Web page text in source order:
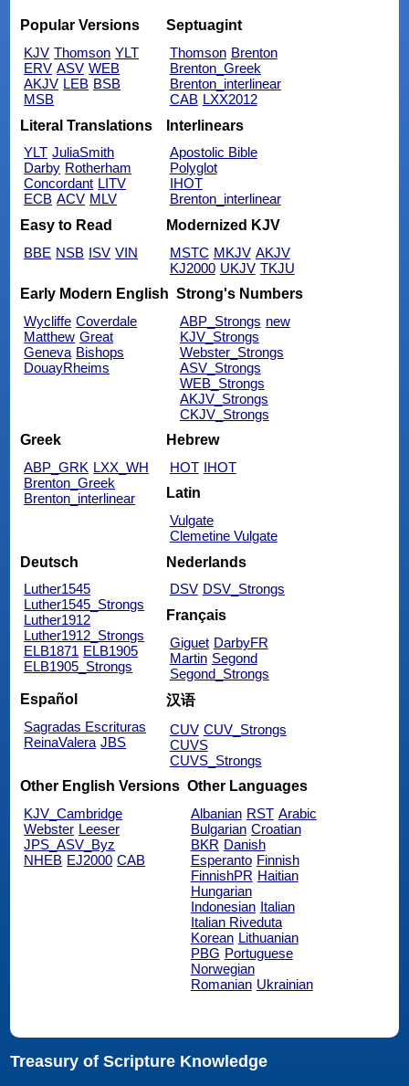
Popular Versions
KJV Thomson YLT
ERV ASV WEB
AKJV LEB BSB
MSB
Septuagint
Thomson Brenton
Brenton_Greek
Brenton_interlinear
CAB LXX2012
Literal Translations
YLT JuliaSmith
Darby Rotherham
Concordant LITV
ECB ACV MLV
Interlinears
Apostolic Bible
Polyglot
IHOT
Brenton_interlinear
Easy to Read
BBE NSB ISV VIN
Modernized KJV
MSTC MKJV AKJV
KJ2000 UKJV TKJU
Early Modern English
Wycliffe Coverdale
Matthew Great
Geneva Bishops
DouayRheims
Strong's Numbers
ABP_Strongs new
KJV_Strongs
Webster_Strongs
ASV_Strongs
WEB_Strongs
AKJV_Strongs
CKJV_Strongs
Greek
ABP_GRK LXX_WH
Brenton_Greek
Brenton_interlinear
Hebrew
HOT IHOT
Latin
Vulgate
Clemetine Vulgate
Deutsch
Luther1545
Luther1545_Strongs
Luther1912
Luther1912_Strongs
ELB1871 ELB1905
ELB1905_Strongs
Nederlands
DSV DSV_Strongs
Français
Giguet DarbyFR
Martin Segond
Segond_Strongs
Español
Sagradas Escrituras
ReinaValera JBS
汉语
CUV CUV_Strongs
CUVS
CUVS_Strongs
Other English Versions
KJV_Cambridge
Webster Leeser
JPS_ASV_Byz
NHEB EJ2000 CAB
Other Languages
Albanian RST Arabic
Bulgarian Croatian
BKR Danish
Esperanto Finnish
FinnishPR Haitian
Hungarian
Indonesian Italian
Italian Riveduta
Korean Lithuanian
PBG Portuguese
Norwegian
Romanian Ukrainian
Treasury of Scripture Knowledge